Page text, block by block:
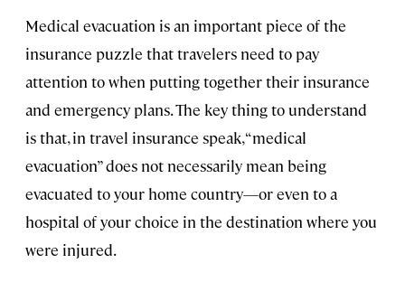
Medical evacuation is an important piece of the
insurance puzzle that travelers need to pay
attention to when putting together their insurance
and emergency plans. The key thing to understand
is that, in travel insurance speak, “medical
evacuation” does not necessarily mean being
evacuated to your home country—or even to a
hospital of your choice in the destination where you
were injured.